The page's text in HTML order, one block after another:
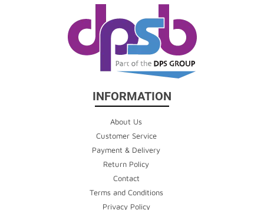
INFORMATION
About Us
Customer Service
Payment & Delivery
Return Policy
Contact
Terms and Conditions
Privacy Policy